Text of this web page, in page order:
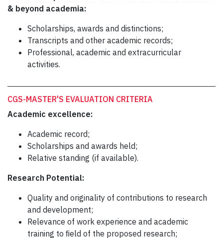
& beyond academia:
Scholarships, awards and distinctions;
Transcripts and other academic records;
Professional, academic and extracurricular
activities.
CGS-MASTER'S EVALUATION CRITERIA
Academic excellence:
Academic record;
Scholarships and awards held;
Relative standing (if available).
Research Potential:
Quality and originality of contributions to research
and development;
Relevance of work experience and academic
training to ﬁeld of the proposed research;